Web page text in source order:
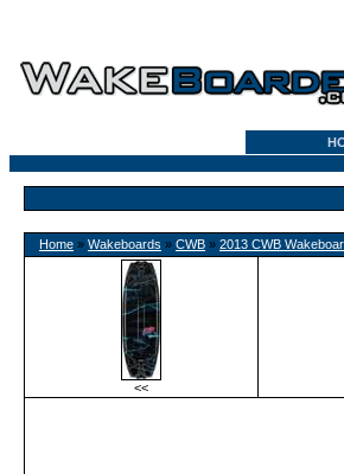
Home » Wakeboards » CWB » 2013 CWB
<<